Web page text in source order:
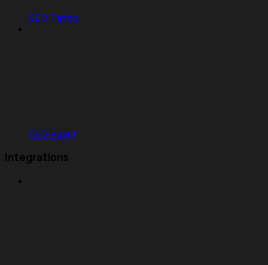
SEO Rating
SEO Agent
Integrations